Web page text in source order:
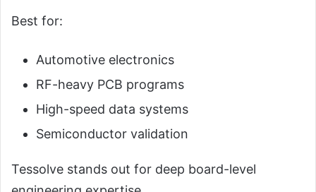
Best for:
Automotive electronics
RF-heavy PCB programs
High-speed data systems
Semiconductor validation
Tessolve stands out for deep board-level